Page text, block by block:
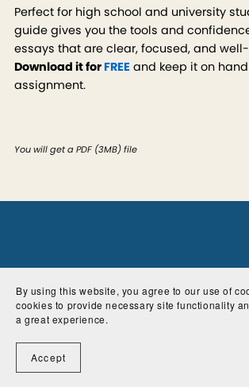
Perfect for high school and university
guide gives you the tools and
essays that are clear, focused, and
Download it forFREE and keep it on
assignment.
You will get a PDF (3MB)file
By using this website, you agree to our use of
cookies to provide necessary site functionality
a great experience.
Accept